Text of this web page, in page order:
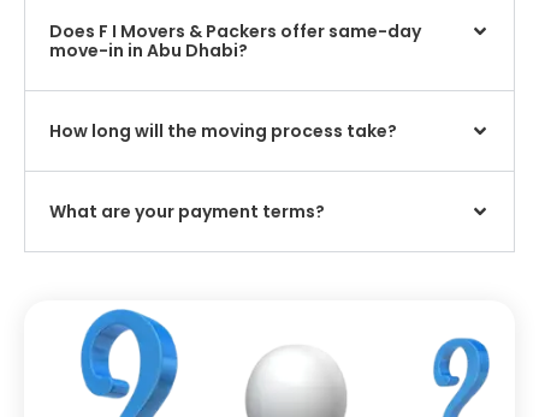
Does F I Movers & Packers offer same-day
move-in in Abu Dhabi?
How long will the moving process take?
What are your payment terms?